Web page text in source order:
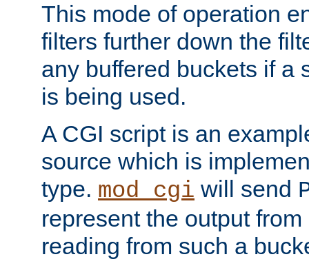
This mode of operation
filters further down the
any buffered buckets if a
is being used.
A CGI script is an
source which is
type. mod_cgi will send
represent the output
reading from such a